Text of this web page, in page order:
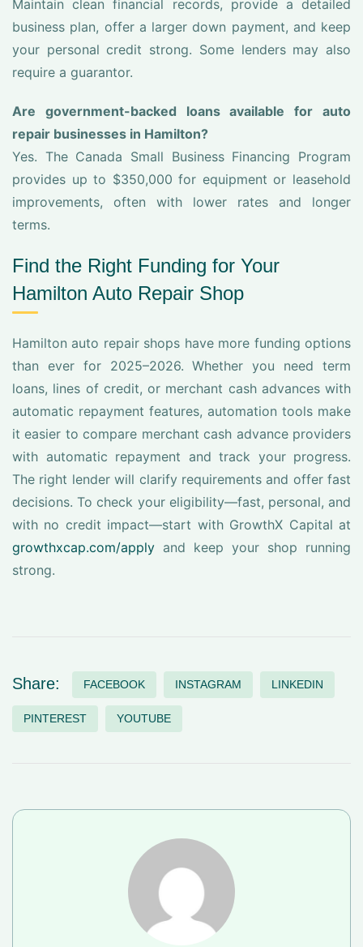
Maintain clean financial records, provide a detailed
business plan, offer a larger down payment, and keep
your personal credit strong. Some lenders may also
require a guarantor.
Are government-backed loans available for auto
repair businesses in Hamilton?
Yes. The Canada Small Business Financing Program
provides up to $350,000 for equipment or leasehold
improvements, often with lower rates and longer
terms.
Find the Right Funding for Your
Hamilton Auto Repair Shop
Hamilton auto repair shops have more funding options
than ever for 2025–2026. Whether you need term
loans, lines of credit, or merchant cash advances with
automatic repayment features, automation tools make
it easier to compare merchant cash advance providers
with automatic repayment and track your progress.
The right lender will clarify requirements and offer fast
decisions. To check your eligibility—fast, personal, and
with no credit impact—start with GrowthX Capital at
growthxcap.com/apply and keep your shop running
strong.
Share: FACEBOOK INSTAGRAM LINKEDIN
PINTEREST YOUTUBE